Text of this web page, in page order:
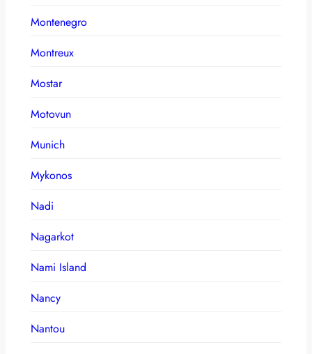
Montenegro
Montreux
Mostar
Motovun
Munich
Mykonos
Nadi
Nagarkot
Nami Island
Nancy
Nantou